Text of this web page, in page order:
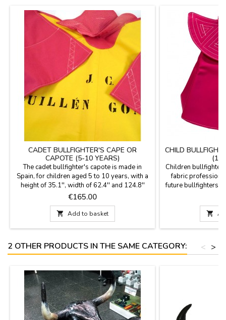
CADET BULLFIGHTER'S CAPE OR
CAPOTE (5-10 YEARS)
The cadet bullfighter's capote is made in
Spain, for children aged 5 to 10 years, with a
height of 35.1'', width of 62.4'' and 124.8''
flight and light weight (1,8 Kg) to learn to give
hauls and figures also to decorate rooms.
YOU CAN CUSTOMIZE IT WITH A NAME,
SURNAME OR NICKNAME for €5.95 with
TWO OR THREE INITIALS is FREE.
Price
€165.00
 Add to basket
CHILD
(1-
Children
fabric
future bullfighters.
wide x 43 cm
of weight. YOU
NAME,
with TWO OR

2 OTHER PRODUCTS IN THE SAME CATEGORY: >
<